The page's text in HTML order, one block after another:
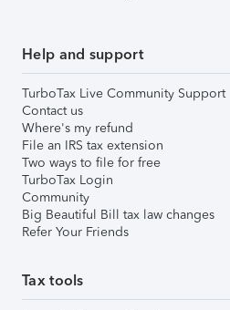
Help and support
TurboTax Live Community Support
Contact us
Where's my refund
File an IRS tax extension
Two ways to file for free
TurboTax Login
Community
Big Beautiful Bill tax law changes
Refer Your Friends
Tax tools